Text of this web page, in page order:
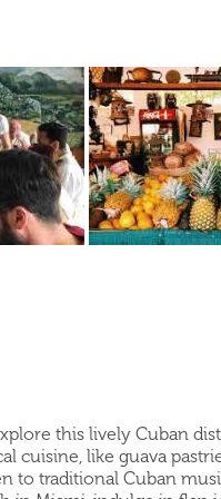
this lively Cuban
cuisine, like guava
to traditional Cuban